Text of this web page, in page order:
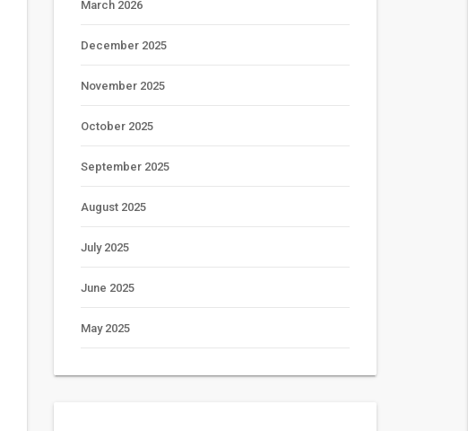
March 2026
December 2025
November 2025
October 2025
September 2025
August 2025
July 2025
June 2025
May 2025